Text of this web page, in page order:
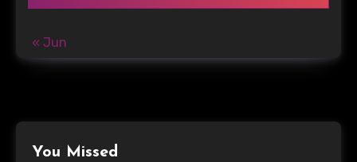
« Jun
You Missed